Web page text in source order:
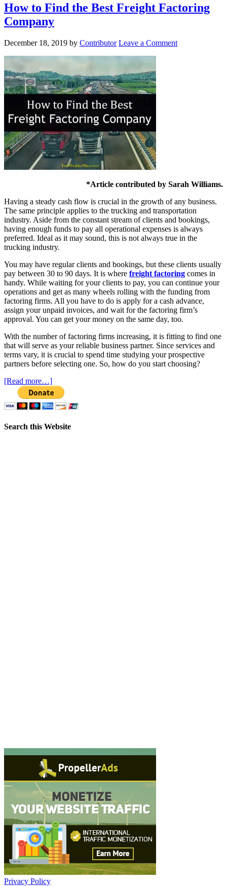
How to Find the Best Freight Factoring
Company
December 18, 2019 by Contributor Leave a Comment
*Article contributed by Sarah Williams.
Having a steady cash flow is crucial in the growth of any business.
The same principle applies to the trucking and transportation
industry. Aside from the constant stream of clients and bookings,
having enough funds to pay all operational expenses is always
preferred. Ideal as it may sound, this is not always true in the
trucking industry.
You may have regular clients and bookings, but these clients usually
pay between 30 to 90 days. It is where freight factoring comes in
handy. While waiting for your clients to pay, you can continue your
operations and get as many wheels rolling with the funding from
factoring firms. All you have to do is apply for a cash advance,
assign your unpaid invoices, and wait for the factoring firm’s
approval. You can get your money on the same day, too.
With the number of factoring firms increasing, it is fitting to find one
that will serve as your reliable business partner. Since services and
terms vary, it is crucial to spend time studying your prospective
partners before selecting one. So, how do you start choosing?
[Read more…]
Search this Website
Privacy Policy